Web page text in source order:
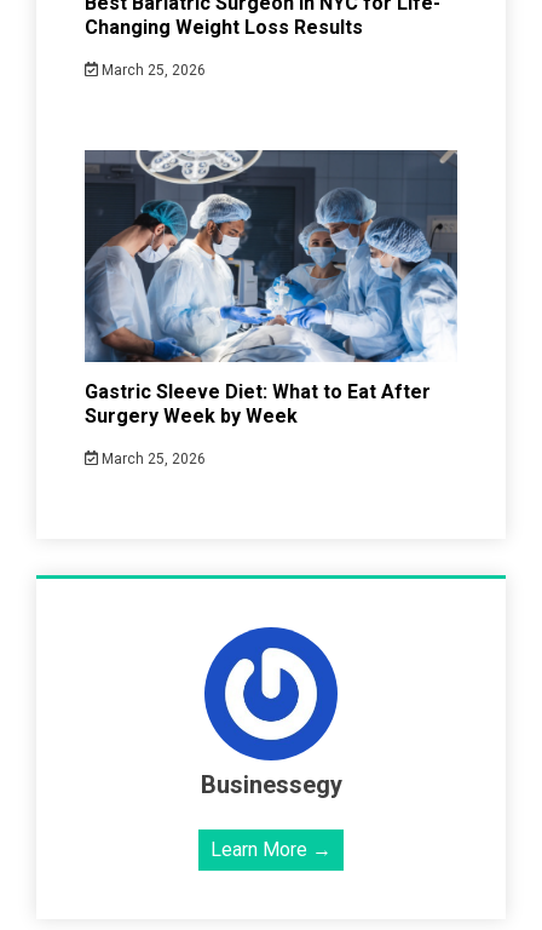
Changing Weight Loss Results
March 25, 2026
Gastric Sleeve Diet: What to Eat After
Surgery Week by Week
March 25, 2026
Businessegy
Learn More →